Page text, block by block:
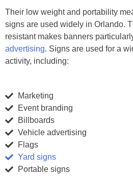
Their low weight and portability
signs are used widely in Orlando.
resistant makes banners
advertising. Signs are used for a
activity, including:
Marketing
Event branding
Billboards
Vehicle advertising
Flags
Yard signs
Portable signs